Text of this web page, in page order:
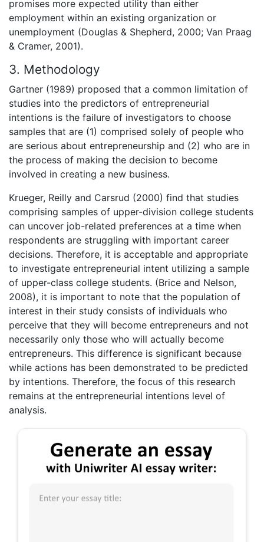
promises more expected utility than either
employment within an existing organization or
unemployment (Douglas & Shepherd, 2000; Van Praag
& Cramer, 2001).
3. Methodology
Gartner (1989) proposed that a common limitation of
studies into the predictors of entrepreneurial
intentions is the failure of investigators to choose
samples that are (1) comprised solely of people who
are serious about entrepreneurship and (2) who are in
the process of making the decision to become
involved in creating a new business.
Krueger, Reilly and Carsrud (2000) find that studies
comprising samples of upper-division college students
can uncover job-related preferences at a time when
respondents are struggling with important career
decisions. Therefore, it is acceptable and appropriate
to investigate entrepreneurial intent utilizing a sample
of upper-class college students. (Brice and Nelson,
2008), it is important to note that the population of
interest in their study consists of individuals who
perceive that they will become entrepreneurs and not
necessarily only those who will actually become
entrepreneurs. This difference is significant because
while actions has been demonstrated to be predicted
by intentions. Therefore, the focus of this research
remains at the entrepreneurial intentions level of
analysis.